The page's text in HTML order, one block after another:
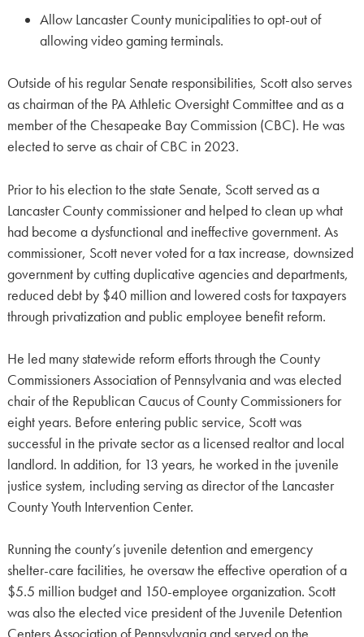
Allow Lancaster County municipalities to opt-out of
allowing video gaming terminals.
Outside of his regular Senate responsibilities, Scott also serves
as chairman of the PA Athletic Oversight Committee and as a
member of the Chesapeake Bay Commission (CBC). He was
elected to serve as chair of CBC in 2023.
Prior to his election to the state Senate, Scott served as a
Lancaster County commissioner and helped to clean up what
had become a dysfunctional and ineffective government. As
commissioner, Scott never voted for a tax increase, downsized
government by cutting duplicative agencies and departments,
reduced debt by $40 million and lowered costs for taxpayers
through privatization and public employee benefit reform.
He led many statewide reform efforts through the County
Commissioners Association of Pennsylvania and was elected
chair of the Republican Caucus of County Commissioners for
eight years. Before entering public service, Scott was
successful in the private sector as a licensed realtor and local
landlord. In addition, for 13 years, he worked in the juvenile
justice system, including serving as director of the Lancaster
County Youth Intervention Center.
Running the county’s juvenile detention and emergency
shelter-care facilities, he oversaw the effective operation of a
$5.5 million budget and 150-employee organization. Scott
was also the elected vice president of the Juvenile Detention